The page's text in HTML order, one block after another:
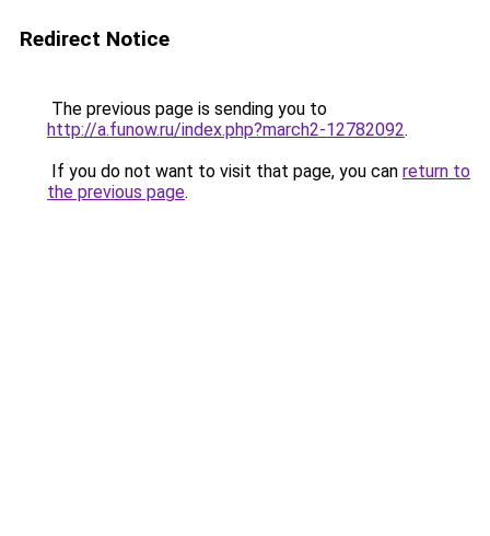
Redirect Notice
The previous page is sending you to
http://a.funow.ru/index.php?march2-12782092.
If you do not want to visit that page, you can return to
the previous page.